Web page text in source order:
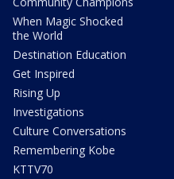
When Magic Shocked
the World
Destination Education
Get Inspired
Rising Up
Investigations
Culture Conversations
Remembering Kobe
KTTV70